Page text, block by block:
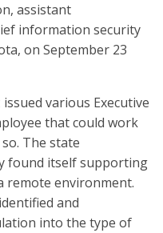
assistant
information security
on September 23
various Executive
that could work
The state
found itself supporting
remote environment.
and
into the type of